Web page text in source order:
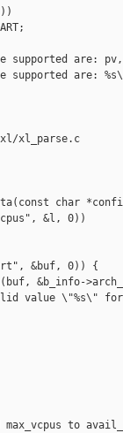
are:
are:
xl_parse.c
char
&l, 0))
&buf, 0)) {
&b_info-
value \"%s\"
max_vcpus to